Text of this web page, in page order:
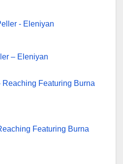
– Eleniyan
Featuring Burna